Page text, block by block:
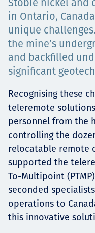
Contact
Мэдээ,
in Ontario,
unique
the mine’s
and backfilled
significant
Recognising these
teleremote
personnel from the
controlling the
relocatable remote
supported the
To-Multipoint
seconded
operations to
this innovative